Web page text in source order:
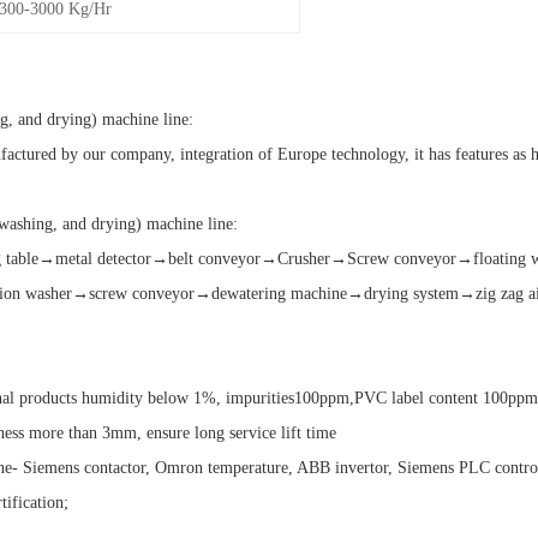
3000 Kg/Hr
and drying) machine line:
by our company, integration of Europe technology, it has features
and drying) machine line:
table→metal detector→belt conveyor→Crusher→Screw conveyor→floating
washer→screw conveyor→dewatering machine→drying system→zig zag
products humidity below 1%, impurities100ppm,PVC label content
more than 3mm, ensure long service lift time
Siemens contactor, Omron temperature, ABB invertor, Siemens PLC